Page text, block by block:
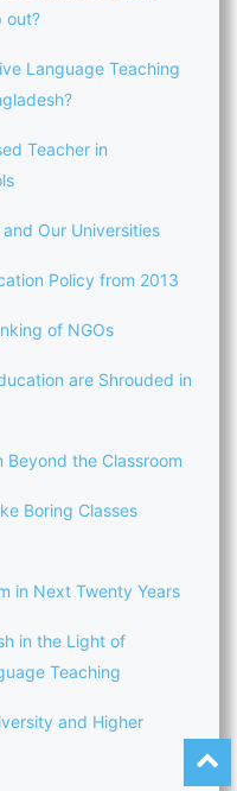
out?
Language Teaching
Teacher in
and Our Universities
Policy from 2013
of NGOs
are Shrouded in
Beyond the Classroom
Boring Classes
in Next Twenty Years
in the Light of
Teaching
and Higher